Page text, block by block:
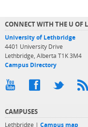
CONNECT WITH THE U OF L
University of Lethbridge
4401 University Drive
Lethbridge, Alberta T1K 3M4
Campus Directory
CAMPUSES
Lethbridge | Campus map